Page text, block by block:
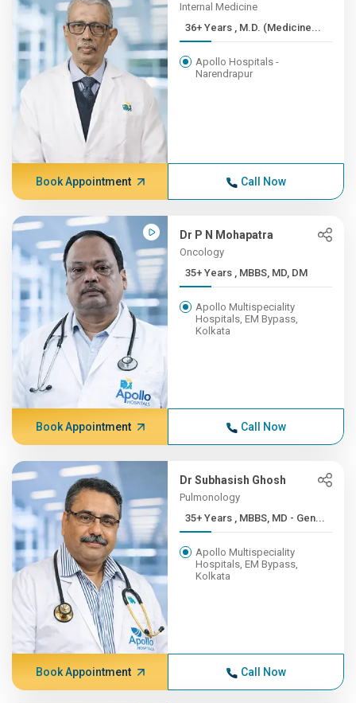
Internal Medicine
36+ Years , M.D. (Medicine...
Apollo Hospitals -
Narendrapur
Book Appointment Call Now
Dr P N Mohapatra
Oncology
35+ Years , MBBS, MD, DM
Apollo Multispeciality
Hospitals, EM Bypass,
Kolkata
Book Appointment Call Now
Dr Subhasish Ghosh
Pulmonology
35+ Years , MBBS, MD - Gen...
Apollo Multispeciality
Hospitals, EM Bypass,
Kolkata
Book Appointment Call Now